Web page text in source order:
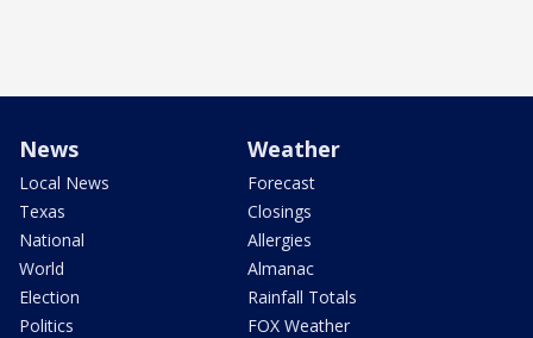
News
Local News
Texas
National
World
Election
Politics
Weather
Forecast
Closings
Allergies
Almanac
Rainfall Totals
FOX Weather